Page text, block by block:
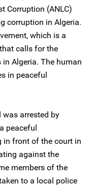
Corruption (ANLC)
corruption in Algeria.
which is a
calls for the
Algeria. The human
in peaceful
was arrested by
peaceful
in front of the court in
against the
members of the
to a local police